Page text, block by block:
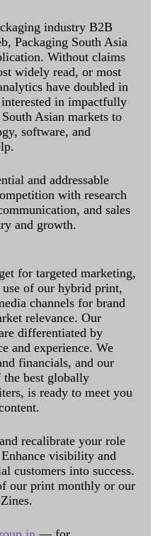
industry B2B
Packaging South Asia
Without claims
widely read, or most
have doubled in
in impactfully
Asian markets to
software, and
and addressable
with research
and sales
and growth.
for targeted marketing,
of our hybrid print,
channels for brand
relevance. Our
differentiated by
and experience. We
financials, and our
best globally
is ready to meet you
recalibrate your role
visibility and
customers into success.
our print monthly or our